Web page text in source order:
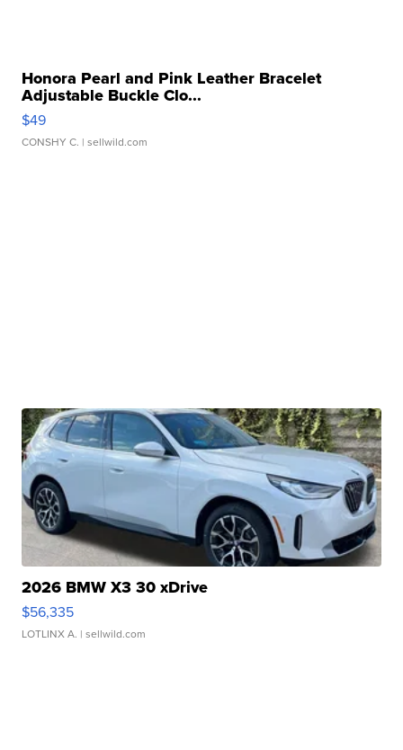
Honora Pearl and Pink Leather Bracelet
Adjustable Buckle Clo...
$49
CONSHY C. | sellwild.com
2026 BMW X3 30 xDrive
$56,335
LOTLINX A. | sellwild.com